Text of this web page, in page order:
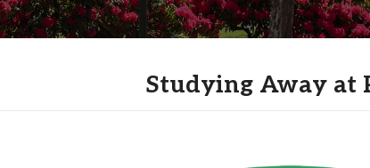
ePASS APPS
Studying Away at